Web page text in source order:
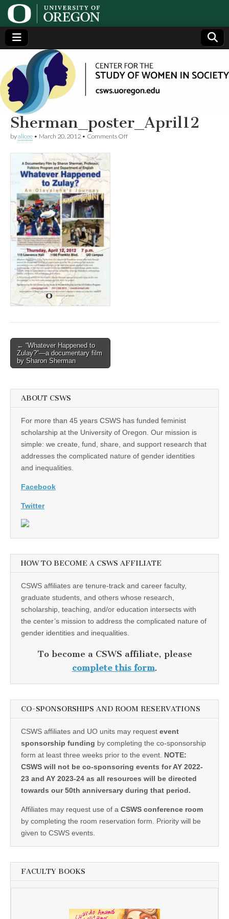
Center
for the
Study
of
Women
in
Society
(CSWS)
Generating,
supporting
and
disseminating
research on
women
Sherman_poster_April12
byalicee • March 20, 2012 • Comments Offon
Post
navigation
← “Whatever Happened to
Zulay?”—a documentary film
by Sharon Sherman
ABOUT CSWS
For more than 45 years CSWS has funded feminist
scholarship at the University of Oregon. Our mission is
simple: we create, fund, share, and support research that
addresses the complicated nature of gender identities
and inequalities.
Facebook
Twitter
HOW TO BECOME A CSWS AFFILIATE
CSWS affiliates are tenure-track and career faculty,
graduate students, and others whose research,
scholarship, teaching, and/or education intersects with
the center’s mission to address the complicated nature of
gender identities and inequalities.
To become a CSWS affiliate, please
complete this form.
CO-SPONSORSHIPS AND ROOM RESERVATIONS
CSWS affiliates and UO units may request event
sponsorship funding by completing the co-sponsorship
form at least three weeks prior to the event. NOTE:
CSWS will not be co-sponsoring events for AY 2022-
23 and AY 2023-24 as all resources will be directed
towards our 50th anniversary during that period.
Affiliates may request use of a CSWS conference room
by completing the room reservation form. Priority will be
given to CSWS events.
FACULTY BOOKS